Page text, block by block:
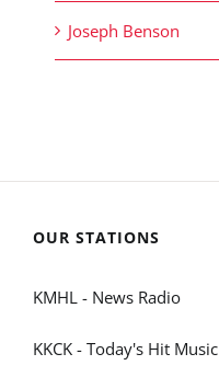
Joseph Benson
OUR STATIONS
KMHL - News Radio
KKCK - Today's Hit Music